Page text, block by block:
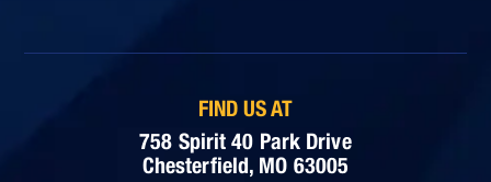
FIND US AT
758 Spirit 40 Park Drive
Chesterfield, MO 63005